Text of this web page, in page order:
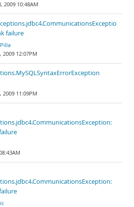
2009 10:48AM
failure
2009 12:07PM
2009 11:09PM